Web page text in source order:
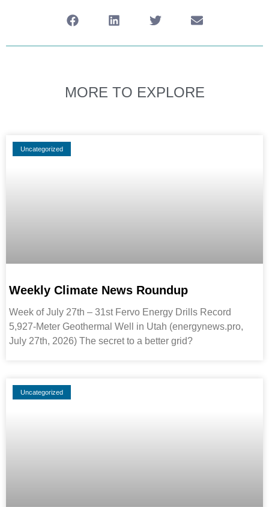
MORE TO EXPLORE
Uncategorized
Weekly Climate News Roundup
Week of July 27th – 31st Fervo Energy Drills Record
5,927-Meter Geothermal Well in Utah (energynews.pro,
July 27th, 2026) The secret to a better grid?
Uncategorized